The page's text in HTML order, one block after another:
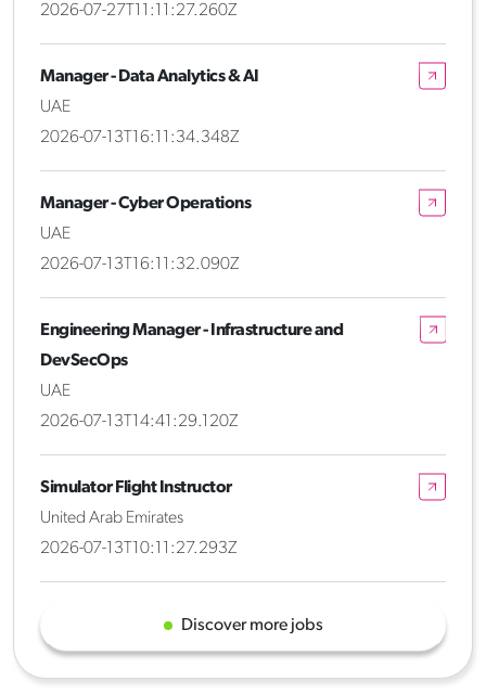
2026-07-27T11:11:27.260Z
Manager - Data Analytics & AI
UAE
2026-07-13T16:11:34.348Z
Manager - Cyber Operations
UAE
2026-07-13T16:11:32.090Z
Engineering Manager - Infrastructure and
DevSecOps
UAE
2026-07-13T14:41:29.120Z
Simulator Flight Instructor
United Arab Emirates
2026-07-13T10:11:27.293Z
Discover more jobs